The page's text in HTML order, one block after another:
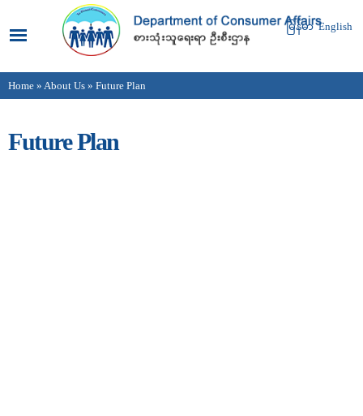
main
content
မြန်မာ English
You are here
Home » About Us » Future Plan
Future Plan